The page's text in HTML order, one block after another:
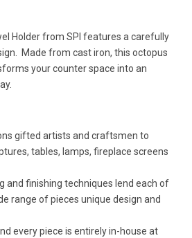
Holder from SPI features a carefully
Made from cast iron, this octopus
your counter space into an
gifted artists and craftsmen to
tables, lamps, fireplace screens
and finishing techniques lend each of
range of pieces unique design and
every piece is entirely in-house at